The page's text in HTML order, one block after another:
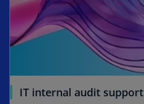
IT internal audit support